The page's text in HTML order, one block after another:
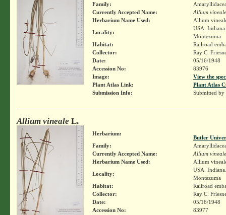
Family:
Currently Accepted Name:
Allium vineale
Herbarium Name Used:
Allium
Locality:
USA.
Montezuma
Habitat:
Railroad
Collector:
Ray C.
Date:
05/16/1948
Accession No:
83976
Image:
View the
Plant Atlas Link:
Plant Atlas
Submission Info:
Submitted by
Allium vineale L.
Herbarium:
Butler
Family:
Currently Accepted Name:
Allium vineale
Herbarium Name Used:
Allium
Locality:
USA.
Montezuma
Habitat:
Railroad
Collector:
Ray C.
Date:
05/16/1948
Accession No:
83977